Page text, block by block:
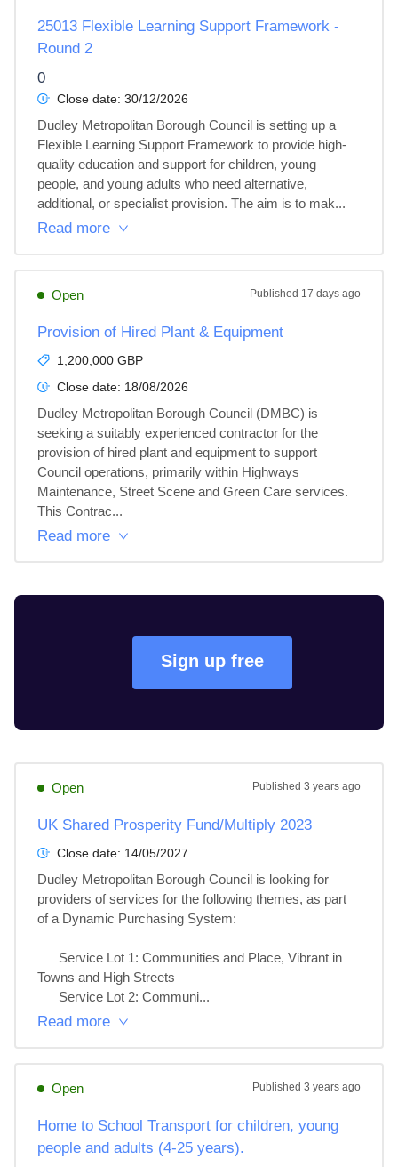
25013 Flexible Learning Support Framework -
Round 2
0
Close date: 30/12/2026
Dudley Metropolitan Borough Council is setting up a
Flexible Learning Support Framework to provide high-
quality education and support for children, young
people, and young adults who need alternative,
additional, or specialist provision. The aim is to mak...
Read more
Open Published 17 days ago
Provision of Hired Plant & Equipment
1,200,000 GBP
Close date: 18/08/2026
Dudley Metropolitan Borough Council (DMBC) is
seeking a suitably experienced contractor for the
provision of hired plant and equipment to support
Council operations, primarily within Highways
Maintenance, Street Scene and Green Care services.
This Contrac...
Read more
Sign up free
Open Published 3 years ago
UK Shared Prosperity Fund/Multiply 2023
Close date: 14/05/2027
Dudley Metropolitan Borough Council is looking for
providers of services for the following themes, as part
of a Dynamic Purchasing System:
Towns and High Streets
      Service Lot 2: Communi...
Read more
Open Published 3 years ago
Home to School Transport for children, young
people and adults (4-25 years).